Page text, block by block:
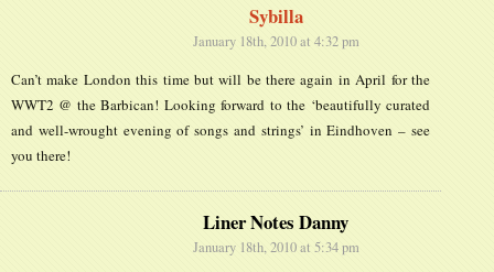
Sybilla
January 18th, 2010 at 4:32 pm
Can’t make London this time but will be there again in April for the
WWT2 @ the Barbican! Looking forward to the ‘beautifully curated
and well-wrought evening of songs and strings’ in Eindhoven – see
you there!
Liner Notes Danny
January 18th, 2010 at 5:34 pm